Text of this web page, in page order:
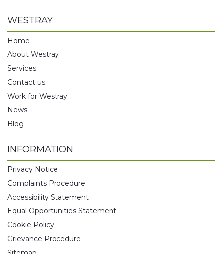
WESTRAY
Home
About Westray
Services
Contact us
Work for Westray
News
Blog
INFORMATION
Privacy Notice
Complaints Procedure
Accessibility Statement
Equal Opportunities Statement
Cookie Policy
Grievance Procedure